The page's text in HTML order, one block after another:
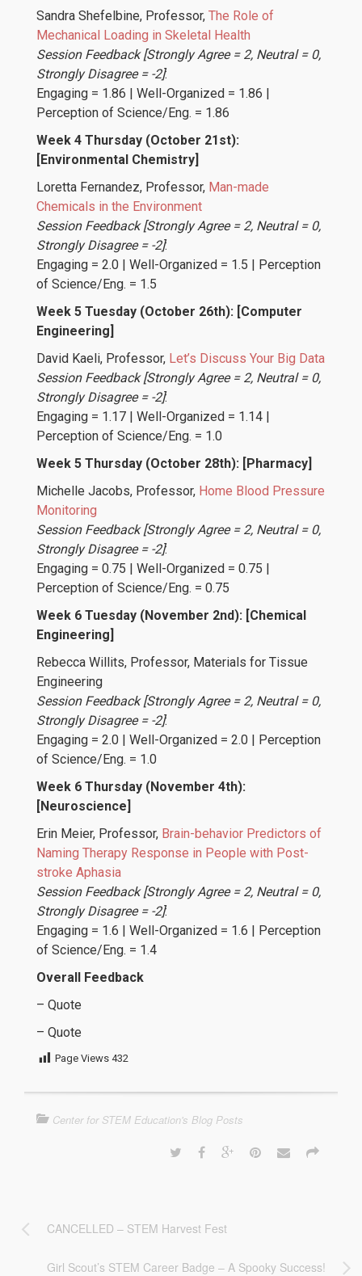
Sandra Shefelbine, Professor, The Role of
Mechanical Loading in Skeletal Health
Session Feedback [Strongly Agree = 2, Neutral = 0,
Strongly Disagree = -2]:
Engaging = 1.86 | Well-Organized = 1.86 |
Perception of Science/Eng. = 1.86
Week 4 Thursday (October 21st):
[Environmental Chemistry]
Loretta Fernandez, Professor, Man-made
Chemicals in the Environment
Session Feedback [Strongly Agree = 2, Neutral = 0,
Strongly Disagree = -2]:
Engaging = 2.0 | Well-Organized = 1.5 | Perception
of Science/Eng. = 1.5
Week 5 Tuesday (October 26th): [Computer
Engineering]
David Kaeli, Professor, Let’s Discuss Your Big Data
Session Feedback [Strongly Agree = 2, Neutral = 0,
Strongly Disagree = -2]:
Engaging = 1.17 | Well-Organized = 1.14 |
Perception of Science/Eng. = 1.0
Week 5 Thursday (October 28th): [Pharmacy]
Michelle Jacobs, Professor, Home Blood Pressure
Monitoring
Session Feedback [Strongly Agree = 2, Neutral = 0,
Strongly Disagree = -2]:
Engaging = 0.75 | Well-Organized = 0.75 |
Perception of Science/Eng. = 0.75
Week 6 Tuesday (November 2nd): [Chemical
Engineering]
Rebecca Willits, Professor, Materials for Tissue
Engineering
Session Feedback [Strongly Agree = 2, Neutral = 0,
Strongly Disagree = -2]:
Engaging = 2.0 | Well-Organized = 2.0 | Perception
of Science/Eng. = 1.0
Week 6 Thursday (November 4th):
[Neuroscience]
Erin Meier, Professor, Brain-behavior Predictors of
Naming Therapy Response in People with Post-
stroke Aphasia
Session Feedback [Strongly Agree = 2, Neutral = 0,
Strongly Disagree = -2]:
Engaging = 1.6 | Well-Organized = 1.6 | Perception
of Science/Eng. = 1.4
Overall Feedback
– Quote
– Quote
Page Views 432
Center for STEM Education's Blog Posts
CANCELLED – STEM Harvest Fest
Girl Scout’s STEM Career Badge – A Spooky Success!